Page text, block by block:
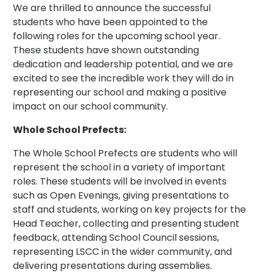
We are thrilled to announce the successful
students who have been appointed to the
following roles for the upcoming school year.
These students have shown outstanding
dedication and leadership potential, and we are
excited to see the incredible work they will do in
representing our school and making a positive
impact on our school community.
Whole School Prefects:
The Whole School Prefects are students who will
represent the school in a variety of important
roles. These students will be involved in events
such as Open Evenings, giving presentations to
staff and students, working on key projects for the
Head Teacher, collecting and presenting student
feedback, attending School Council sessions,
representing LSCC in the wider community, and
delivering presentations during assemblies.